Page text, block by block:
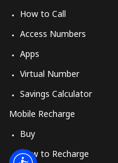
How to Call
Access Numbers
Apps
Virtual Number
Savings Calculator
Mobile Recharge
Buy
How to Recharge